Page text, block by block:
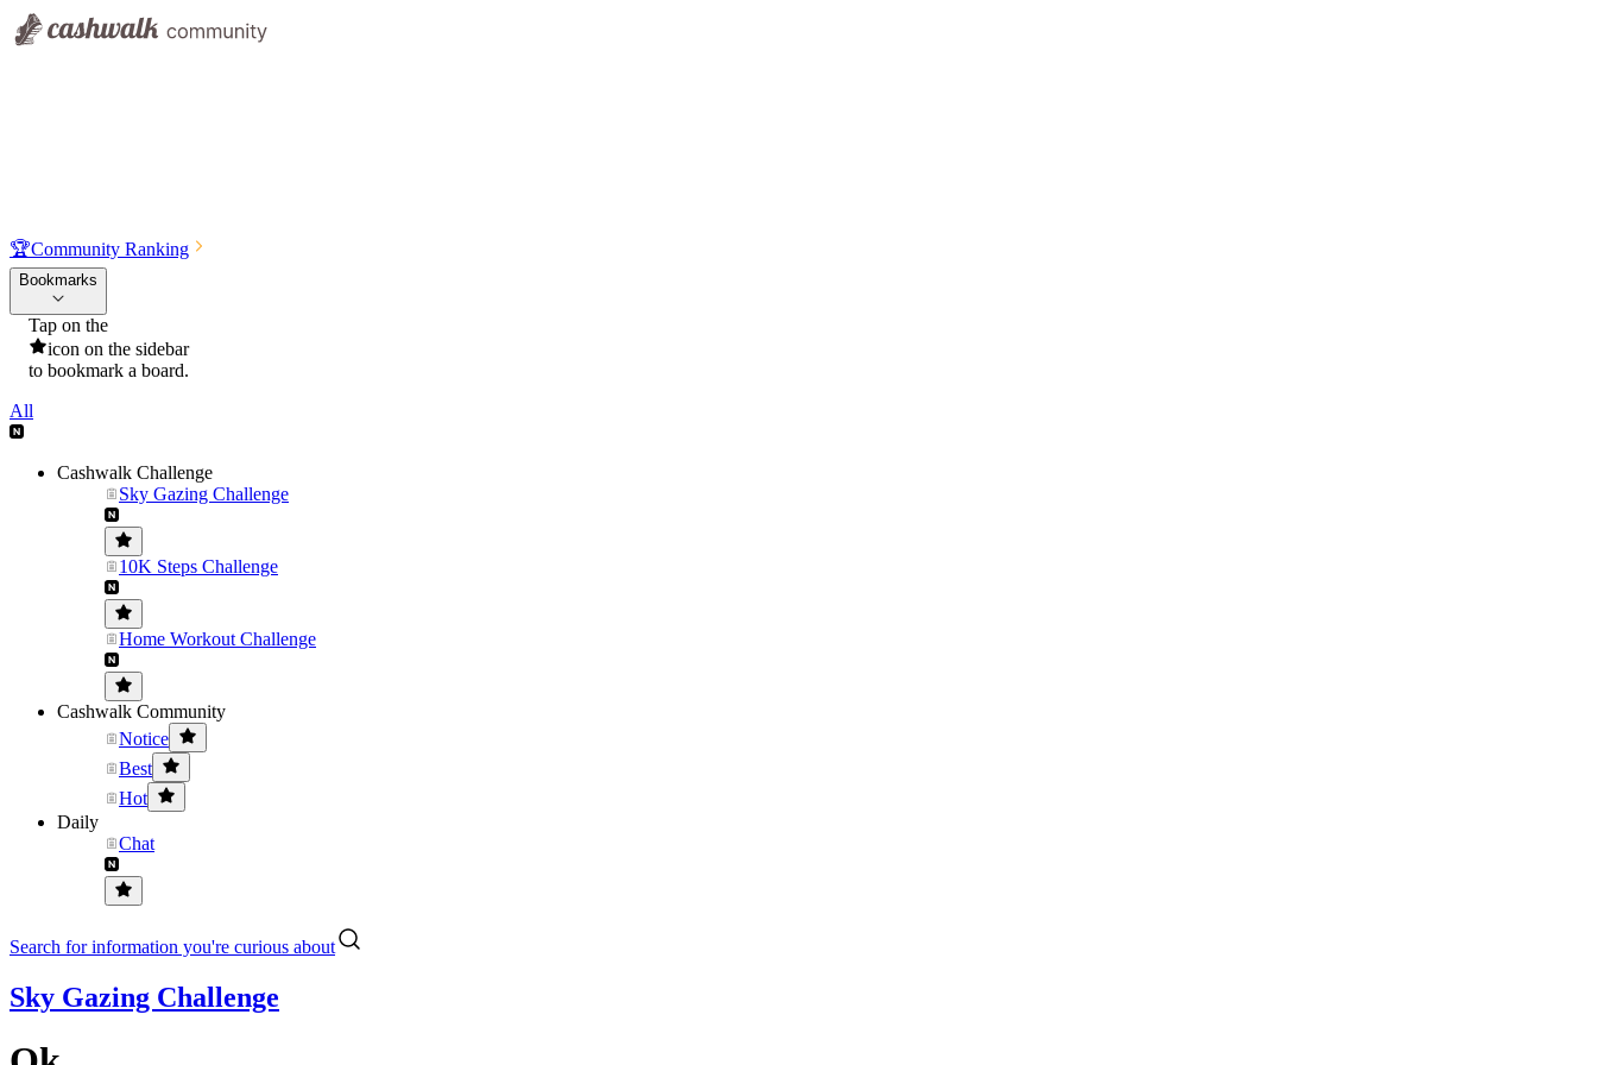
🏆Community Ranking
Bookmarks
Tap on the
icon on the sidebar
to bookmark a board.
All
Cashwalk Challenge
Sky Gazing Challenge
10K Steps Challenge
Home Workout Challenge
Cashwalk Community
Notice
Best
Hot
Daily
Chat
Search for information you're curious about
Sky Gazing Challenge